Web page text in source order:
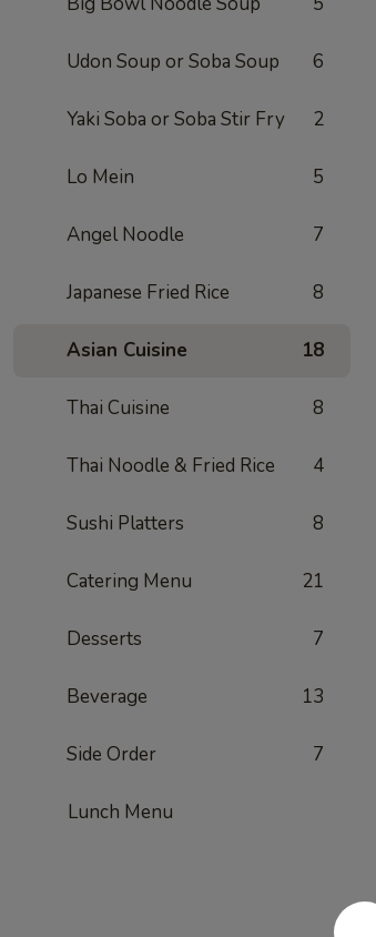
Udon Soup or Soba Soup 6
Yaki Soba or Soba Stir Fry 2
Lo Mein 5
Angel Noodle 7
Japanese Fried Rice 8
Asian Cuisine 18
Thai Cuisine 8
Thai Noodle & Fried Rice 4
Sushi Platters 8
Catering Menu 21
Desserts 7
Beverage 13
Side Order 7
Lunch Menu